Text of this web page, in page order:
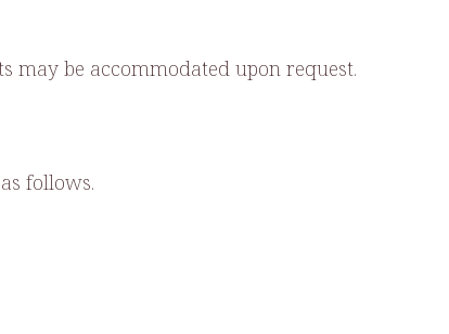
may be accommodated upon request.
follows.